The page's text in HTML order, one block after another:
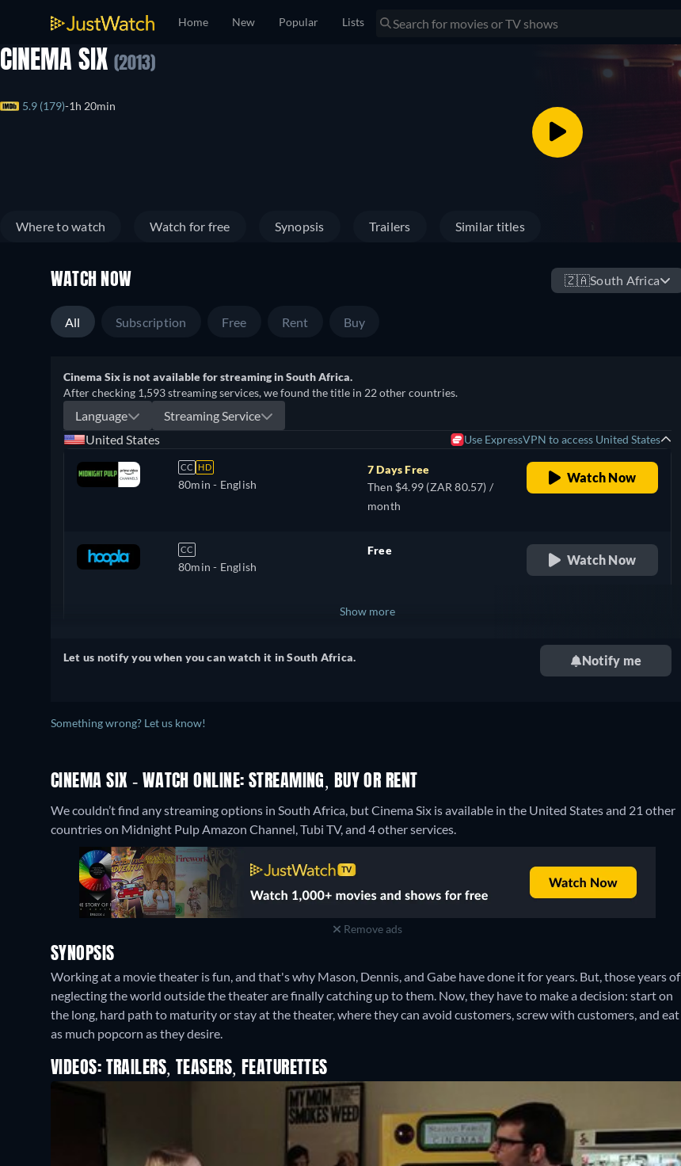
Home New Popular Lists
CINEMA SIX (2013)
5.9 (179) 1h 20min
Where to watch Watch for free Synopsis Trailers Similar titles
WATCH NOW 🇿🇦South Africa
All Subscription Free Rent Buy
Cinema Six is not available for streaming in South Africa.
After checking 1,593 streaming services, we found the title in 22 other countries.
Language
Streaming Service
United States
Use ExpressVPN to access United States
CC HD
80min - English
7 Days Free
Then $4.99 (ZAR 80.57) /
month
Watch Now
CC
80min - English
Free
Watch Now
Show more
Let us notify you when you can watch it in South Africa. Notify me
Something wrong? Let us know!
CINEMA SIX - WATCH ONLINE: STREAMING, BUY OR RENT
We couldn’t find any streaming options in South Africa, but Cinema Six is available in the United States and 21 other
countries on Midnight Pulp Amazon Channel, Tubi TV, and 4 other services.
Remove ads
SYNOPSIS
Working at a movie theater is fun, and that's why Mason, Dennis, and Gabe have done it for years. But, those years of
neglecting the world outside the theater are finally catching up to them. Now, they have to make a decision: start on
the long, hard path to maturity or stay at the theater, where they can avoid customers, screw with customers, and eat
as much popcorn as they desire.
VIDEOS: TRAILERS, TEASERS, FEATURETTES